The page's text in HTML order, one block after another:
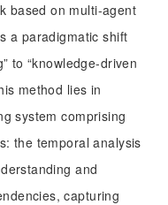
based on multi-agent
a paradigmatic shift
to “knowledge-driven
method lies in
system comprising
the temporal analysis
and
capturing